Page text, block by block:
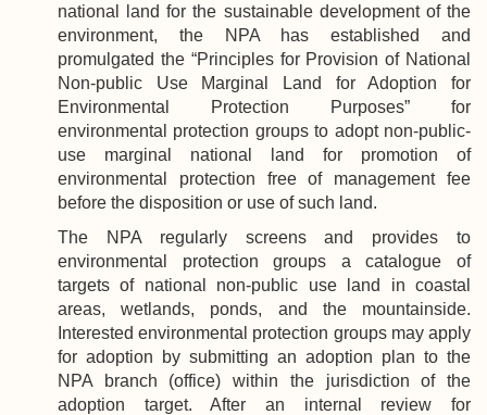
national land for the sustainable development of the
environment, the NPA has established and
promulgated the “Principles for Provision of National
Non-public Use Marginal Land for Adoption for
Environmental Protection Purposes” for
environmental protection groups to adopt non-public-
use marginal national land for promotion of
environmental protection free of management fee
before the disposition or use of such land.
The NPAregularly screens and provides to
environmental protection groups a catalogue of
targets of national non-public use land in coastal
areas, wetlands, ponds, and the mountainside.
Interested environmental protection groups may apply
for adoption by submitting an adoption plan to the
NPA branch (office) within the jurisdiction of the
adoption target. After an internal review for